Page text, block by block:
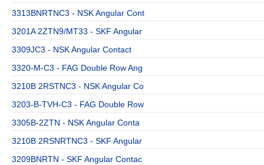
3313BNRTNC3 - NSK Angular Cont
3201A 2ZTN9/MT33 - SKF Angular
3309JC3 - NSK Angular Contact
3320-M-C3 - FAG Double Row Ang
3210B 2RSTNC3 - NSK Angular Co
3203-B-TVH-C3 - FAG Double Row
3305B-2ZTN - NSK Angular Conta
3210B 2RSNRTNC3 - SKF Angular
3209BNRTN - SKF Angular Contac